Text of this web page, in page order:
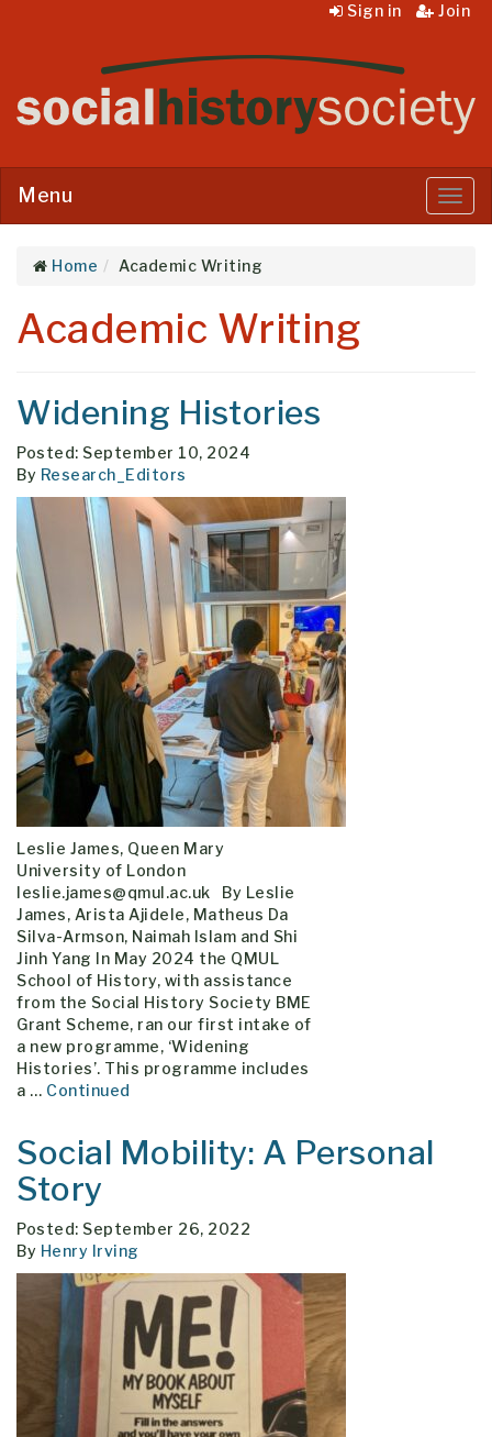
Sign in Join
Menu
Menu
Home Academic Writing
Academic Writing
Widening Histories
Posted: September 10, 2024
By Research_Editors
Leslie James, Queen Mary
University of London
leslie.james@qmul.ac.uk By Leslie
James, Arista Ajidele, Matheus Da
Silva-Armson, Naimah Islam and Shi
Jinh Yang In May 2024 the QMUL
School of History, with assistance
from the Social History Society BME
Grant Scheme, ran our first intake of
a new programme, ‘Widening
Histories’. This programme includes
a … Continued
Social Mobility: A Personal
Story
Posted: September 26, 2022
By Henry Irving